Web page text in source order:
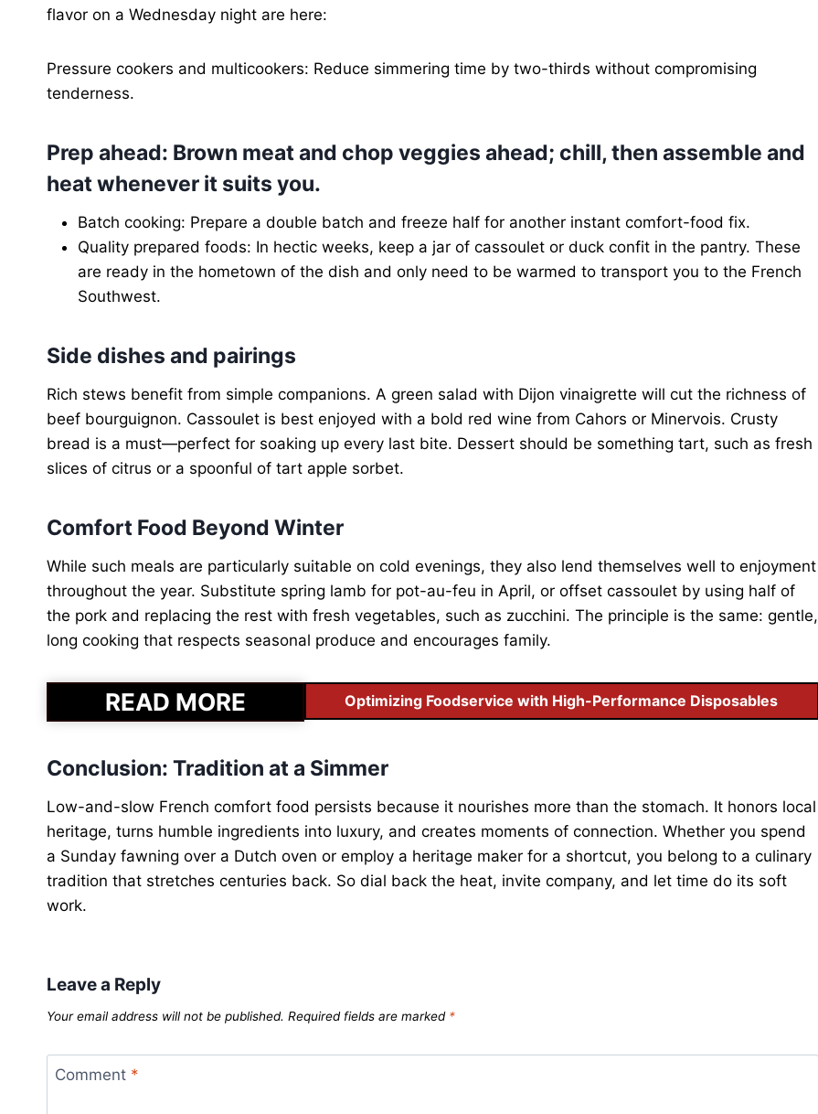
flavor on a Wednesday night are here:
Pressure cookers and multicookers: Reduce simmering time by two-thirds without compromising
tenderness.
Prep ahead: Brown meat and chop veggies ahead; chill, then assemble and
heat whenever it suits you.
Batch cooking: Prepare a double batch and freeze half for another instant comfort-food fix.
Quality prepared foods: In hectic weeks, keep a jar of cassoulet or duck confit in the pantry. These
are ready in the hometown of the dish and only need to be warmed to transport you to the French
Southwest.
Side dishes and pairings
Rich stews benefit from simple companions. A green salad with Dijon vinaigrette will cut the richness of
beef bourguignon. Cassoulet is best enjoyed with a bold red wine from Cahors or Minervois. Crusty
bread is a must—perfect for soaking up every last bite. Dessert should be something tart, such as fresh
slices of citrus or a spoonful of tart apple sorbet.
Comfort Food Beyond Winter
While such meals are particularly suitable on cold evenings, they also lend themselves well to enjoyment
throughout the year. Substitute spring lamb for pot-au-feu in April, or offset cassoulet by using half of
the pork and replacing the rest with fresh vegetables, such as zucchini. The principle is the same: gentle,
long cooking that respects seasonal produce and encourages family.
READ MORE Optimizing Foodservice with High-Performance Disposables
Conclusion: Tradition at a Simmer
Low-and-slow French comfort food persists because it nourishes more than the stomach. It honors local
heritage, turns humble ingredients into luxury, and creates moments of connection. Whether you spend
a Sunday fawning over a Dutch oven or employ a heritage maker for a shortcut, you belong to a culinary
tradition that stretches centuries back. So dial back the heat, invite company, and let time do its soft
work.
Leave a Reply
Your email address will not be published. Required fields are marked *
Comment *